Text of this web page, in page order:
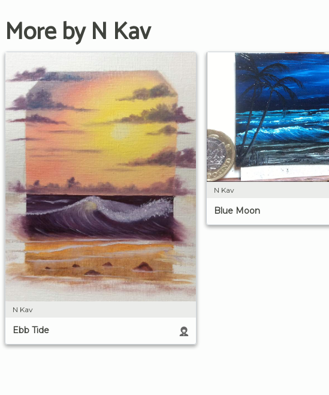
More by N Kav
N Kav
Ebb Tide
N Kav
Blue Moon